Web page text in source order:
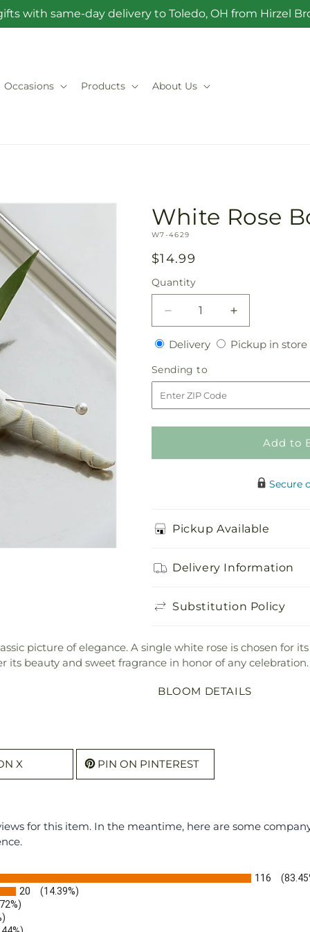
with same-day delivery to Toledo, OH from Hirzel
Occasions Products About Us
White Rose
SKU:
W7-4629
Regular
price
$14.99
Quantity
Quantity
Decrease
quantity
for
Rose
Boutonniere
Increase
quantity
for
DeliveryDeliveryPickup in store
Sending to
to
Add to
Secure
Pickup Available
Delivery Information
Substitution Policy
picture of elegance. A single white rose is chosen for
its beauty and sweet fragrance in honor of any celebration.
BLOOM DETAILS
X PIN ON PINTEREST
for this item. In the meantime, here are some
116
20 (14.39%)